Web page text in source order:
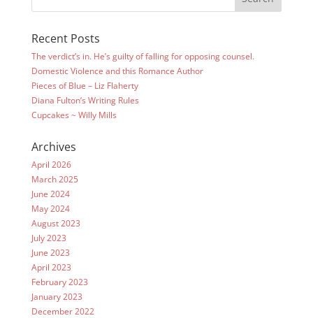
Recent Posts
The verdict’s in. He’s guilty of falling for opposing counsel.
Domestic Violence and this Romance Author
Pieces of Blue – Liz Flaherty
Diana Fulton’s Writing Rules
Cupcakes ~ Willy Mills
Archives
April 2026
March 2025
June 2024
May 2024
August 2023
July 2023
June 2023
April 2023
February 2023
January 2023
December 2022